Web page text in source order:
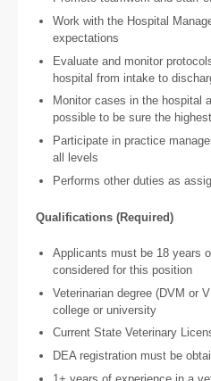
Work with the Hospital
expectations
Evaluate and monitor
hospital from intake to
Monitor cases in the hospital
possible to be sure the
Participate in practice
all levels
Performs other duties as
Qualifications (Required)
Applicants must be 18 years
considered for this position
Veterinarian degree (DVM or
college or university
Current State Veterinary
DEA registration must be
1+ years of experience in a